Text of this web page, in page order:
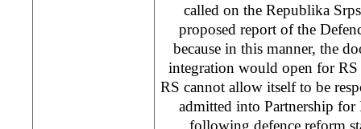
called on the Republika
proposed report of the
because in this manner, the
integration would open for RS
RS cannot allow itself to be
admitted into Partnership for
following defence reform